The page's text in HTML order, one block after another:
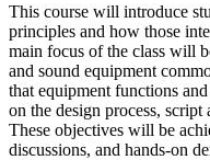
This course will introduce
principles and how those
main focus of the class will
and sound equipment
that equipment functions
on the design process,
These objectives will be
discussions, and hands-on